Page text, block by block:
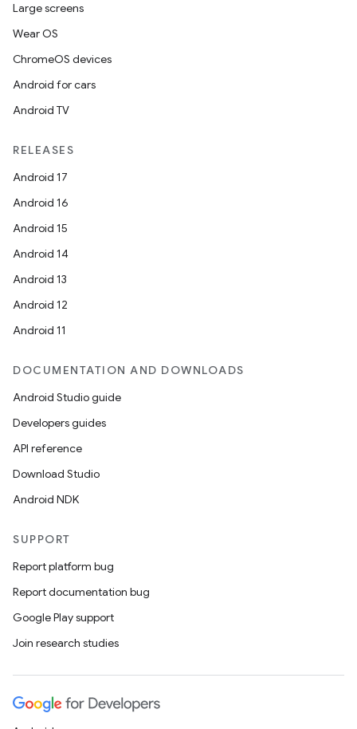
Large screens
Wear OS
ChromeOS devices
Android for cars
Android TV
RELEASES
Android 17
Android 16
Android 15
Android 14
Android 13
Android 12
Android 11
DOCUMENTATION AND DOWNLOADS
Android Studio guide
Developers guides
API reference
Download Studio
Android NDK
SUPPORT
Report platform bug
Report documentation bug
Google Play support
Join research studies